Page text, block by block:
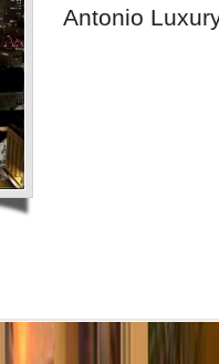
Antonio